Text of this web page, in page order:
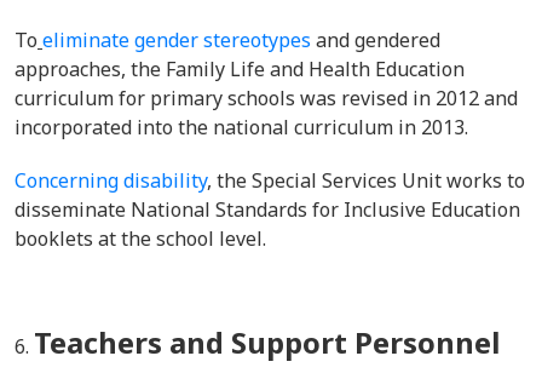
To eliminate gender stereotypes and gendered
approaches, the Family Life and Health Education
curriculum for primary schools was revised in 2012 and
incorporated into the national curriculum in 2013.
Concerningdisability, the Special Services Unitworks to
disseminate National Standards for Inclusive Education
booklets at the school level.
Teachers and Support Personnel